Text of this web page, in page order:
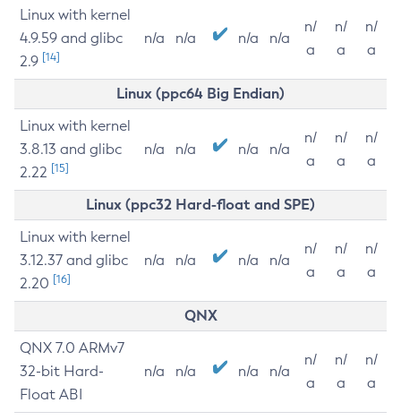
Linux with kernel
4.9.59 and glibc
2.9 [14]
n/a n/a n/a n/a
n/
a
n/
a
n/
a
Linux (ppc64 Big Endian)
Linux with kernel
3.8.13 and glibc
2.22 [15]
n/a n/a n/a n/a
n/
a
n/
a
n/
a
Linux (ppc32 Hard-float and SPE)
Linux with kernel
3.12.37 and glibc
2.20 [16]
n/a n/a n/a n/a
n/
a
n/
a
n/
a
QNX
QNX 7.0 ARMv7
32-bit Hard-
Float ABI
n/a n/a n/a n/a
n/
a
n/
a
n/
a